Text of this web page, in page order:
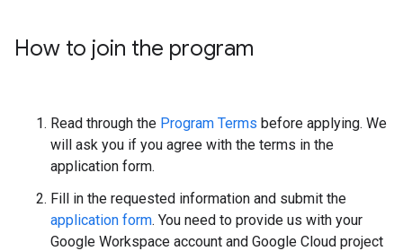
How to join the program
Read through the Program Terms before applying. We
will ask you if you agree with the terms in the
application form.
Fill in the requested information and submit the
application form. You need to provide us with your
Google Workspace account and Google Cloud project